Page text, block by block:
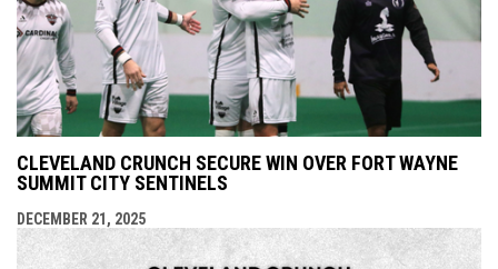
CLEVELAND CRUNCH SECURE WIN OVER FORT WAYNE
SUMMIT CITY SENTINELS
DECEMBER 21, 2025